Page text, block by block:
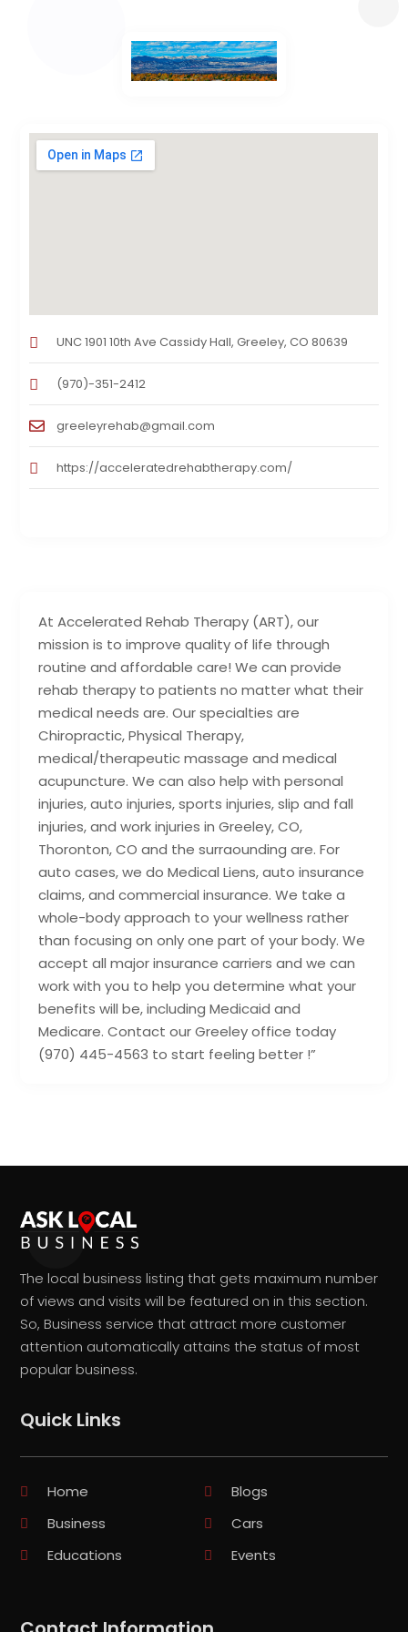
At Accelerated Rehab Therapy (ART), our
mission is to improve quality of life through
routine and affordable care! We can provide
rehab therapy to patients no matter what their
medical needs are. Our specialties are
Chiropractic, Physical Therapy,
medical/therapeutic massage and medical
acupuncture. We can also help with personal
injuries, auto injuries, sports injuries, slip and fall
injuries, and work injuries in Greeley, CO,
Thoronton, CO and the surraounding are. For
auto cases, we do Medical Liens, auto insurance
claims, and commercial insurance. We take a
whole-body approach to your wellness rather
than focusing on only one part of your body. We
accept all major insurance carriers and we can
work with you to help you determine what your
benefits will be, including Medicaid and
Medicare. Contact our Greeley office today
(970) 445-4563 to start feeling better !”
UNC 1901 10th Ave Cassidy Hall, Greeley, CO 80639
(970)-351-2412
greeleyrehab@gmail.com
https://acceleratedrehabtherapy.com/
The local business listing that gets maximum number
of views and visits will be featured on in this section.
So, Business service that attract more customer
attention automatically attains the status of most
popular business.
Quick Links
Home
Blogs
Business
Cars
Educations
Events